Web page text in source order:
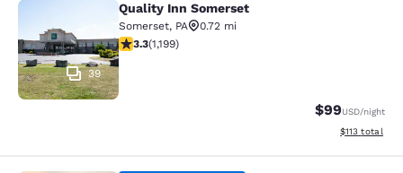
Quality Inn Somerset
39
Quality Inn Somerset
Somerset, PA
0.72 mi
3.34 stars rating. Good. 1199 reviews
3.3(1,199)
$99USD/night
View
$113 total